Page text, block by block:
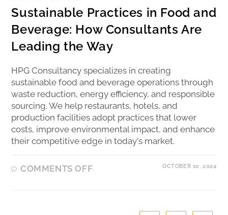
Sustainable Practices in Food and
Beverage: How Consultants Are
Leading the Way
HPG Consultancy specializes in creating
sustainable food and beverage operations through
waste reduction, energy efficiency, and responsible
sourcing. We help restaurants, hotels, and
production facilities adopt practices that lower
costs, improve environmental impact, and enhance
their competitive edge in today's market.
COMMENTS OFF OCTOBER 10, 2024